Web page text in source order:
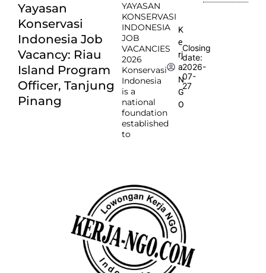
Yayasan
Konservasi
Indonesia Job
Vacancy: Riau
Island Program
Officer, Tanjung
Pinang
YAYASAN
KONSERVASI
INDONESIA
JOB
VACANCIES
2026
Konservasi
Indonesia
is a
national
foundation
established
to
K
e
rj
a
N
G
O
Closing
date:
2026-
07-
27